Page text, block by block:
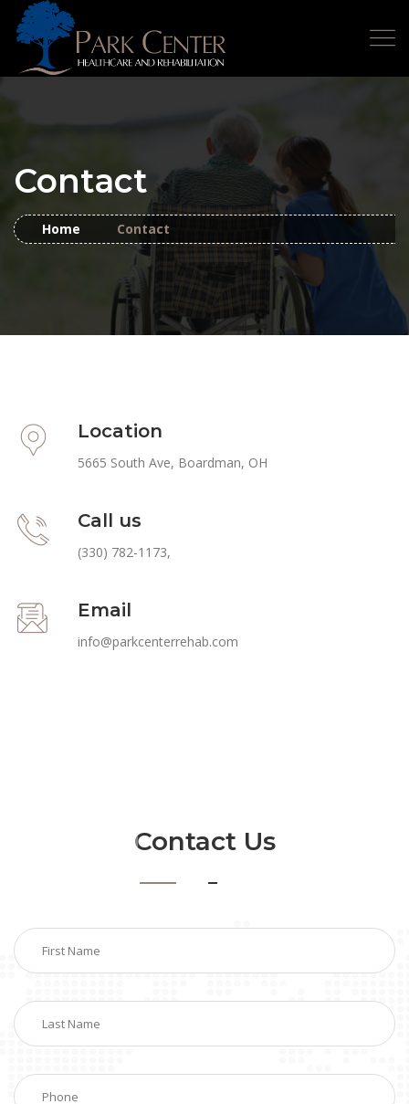
Contact
Home Contact
Location
5665 South Ave, Boardman, OH
Call us
(330) 782-1173,
Email
info@parkcenterrehab.com
Contact Us